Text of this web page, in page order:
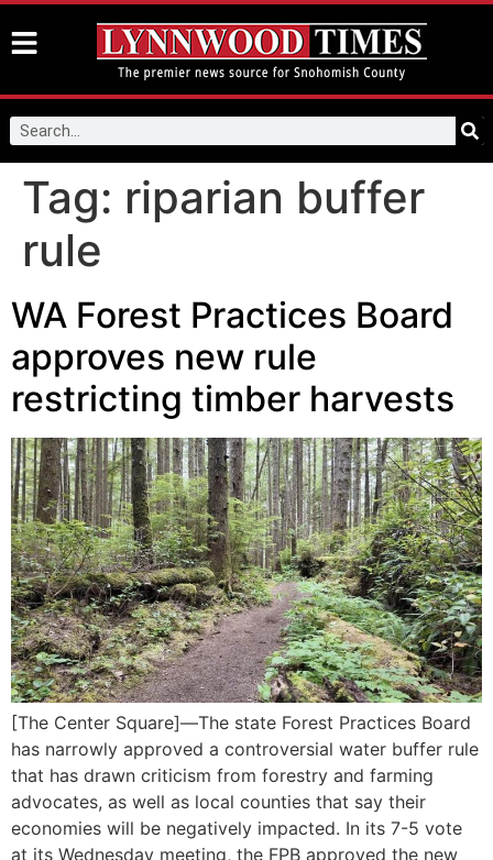
Tag: riparian buffer
rule
WA Forest Practices Board
approves new rule
restricting timber harvests
[The Center Square]—The state Forest Practices Board
has narrowly approved a controversial water buffer rule
that has drawn criticism from forestry and farming
advocates, as well as local counties that say their
economies will be negatively impacted. In its 7-5 vote
at its Wednesday meeting, the FPB approved the new